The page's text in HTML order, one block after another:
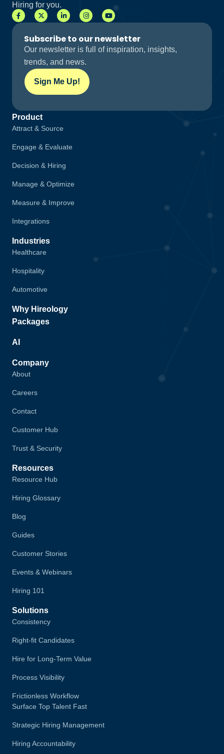
Hiring for you.
Subscribe to our newsletter
Our newsletter is full of inspiration, insights,
trends, and news.
Sign Me Up!
Product
Attract & Source
Engage & Evaluate
Decision & Hiring
Manage & Optimize
Measure & Improve
Integrations
Industries
Healthcare
Hospitality
Automotive
Why Hireology
Packages
AI
Company
About
Careers
Contact
Customer Hub
Trust & Security
Resources
Resource Hub
Hiring Glossary
Blog
Guides
Customer Stories
Events & Webinars
Hiring 101
Solutions
Consistency
Right-fit Candidates
Hire for Long-Term Value
Process Visibility
Frictionless Workflow
Surface Top Talent Fast
Strategic Hiring Management
Hiring Accountability